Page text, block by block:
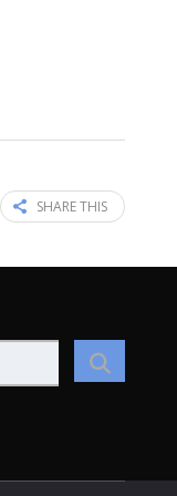
SHARE THIS